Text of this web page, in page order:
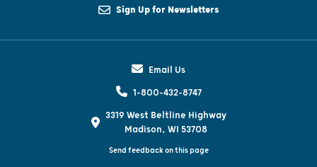
Sign Up for Newsletters
Email Us
1-800-432-8747
3319 West Beltline Highway
Madison, WI 53708
Send feedback on this page